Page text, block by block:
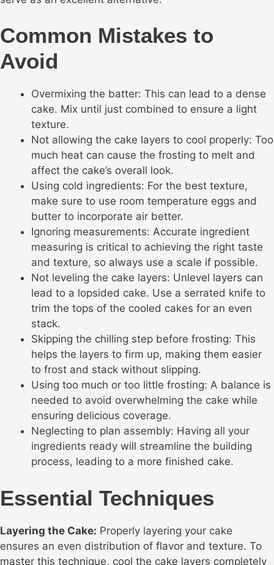
Common Mistakes to
Avoid
Overmixing the batter: This can lead to a dense
cake. Mix until just combined to ensure a light
texture.
Not allowing the cake layers to cool properly: Too
much heat can cause the frosting to melt and
affect the cake’s overall look.
Using cold ingredients: For the best texture,
make sure to use room temperature eggs and
butter to incorporate air better.
Ignoring measurements: Accurate ingredient
measuring is critical to achieving the right taste
and texture, so always use a scale if possible.
Not leveling the cake layers: Unlevel layers can
lead to a lopsided cake. Use a serrated knife to
trim the tops of the cooled cakes for an even
stack.
Skipping the chilling step before frosting: This
helps the layers to firm up, making them easier
to frost and stack without slipping.
Using too much or too little frosting: A balance is
needed to avoid overwhelming the cake while
ensuring delicious coverage.
Neglecting to plan assembly: Having all your
ingredients ready will streamline the building
process, leading to a more finished cake.
Essential Techniques
Layering the Cake: Properly layering your cake
ensures an even distribution of flavor and texture. To
master this technique, cool the cake layers completely